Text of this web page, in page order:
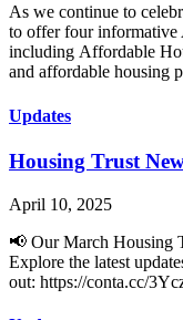
As we continue to
to offer four informative
including Affordable
and affordable housing
Updates
Housing Trust
April 10, 2025
📢 Our March Housing
Explore the latest
out: https://conta.cc/